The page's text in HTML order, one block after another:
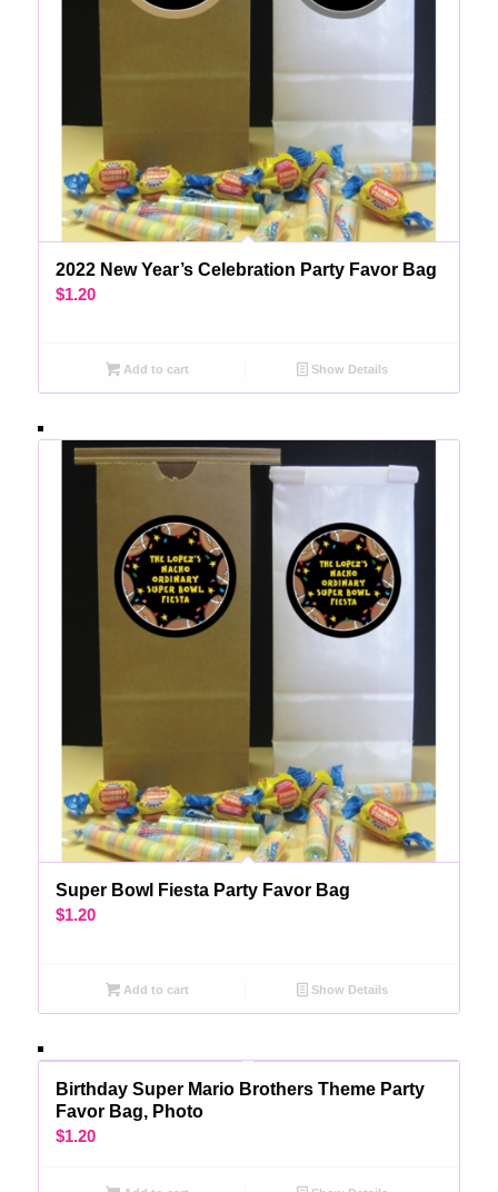
2022 New Year’s Celebration Party Favor Bag
$1.20
Add to cart Show Details
Super Bowl Fiesta Party Favor Bag
$1.20
Add to cart Show Details
Birthday Super Mario Brothers Theme Party
Favor Bag, Photo
$1.20